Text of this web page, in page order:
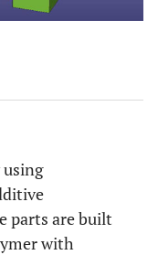
parts are built
with